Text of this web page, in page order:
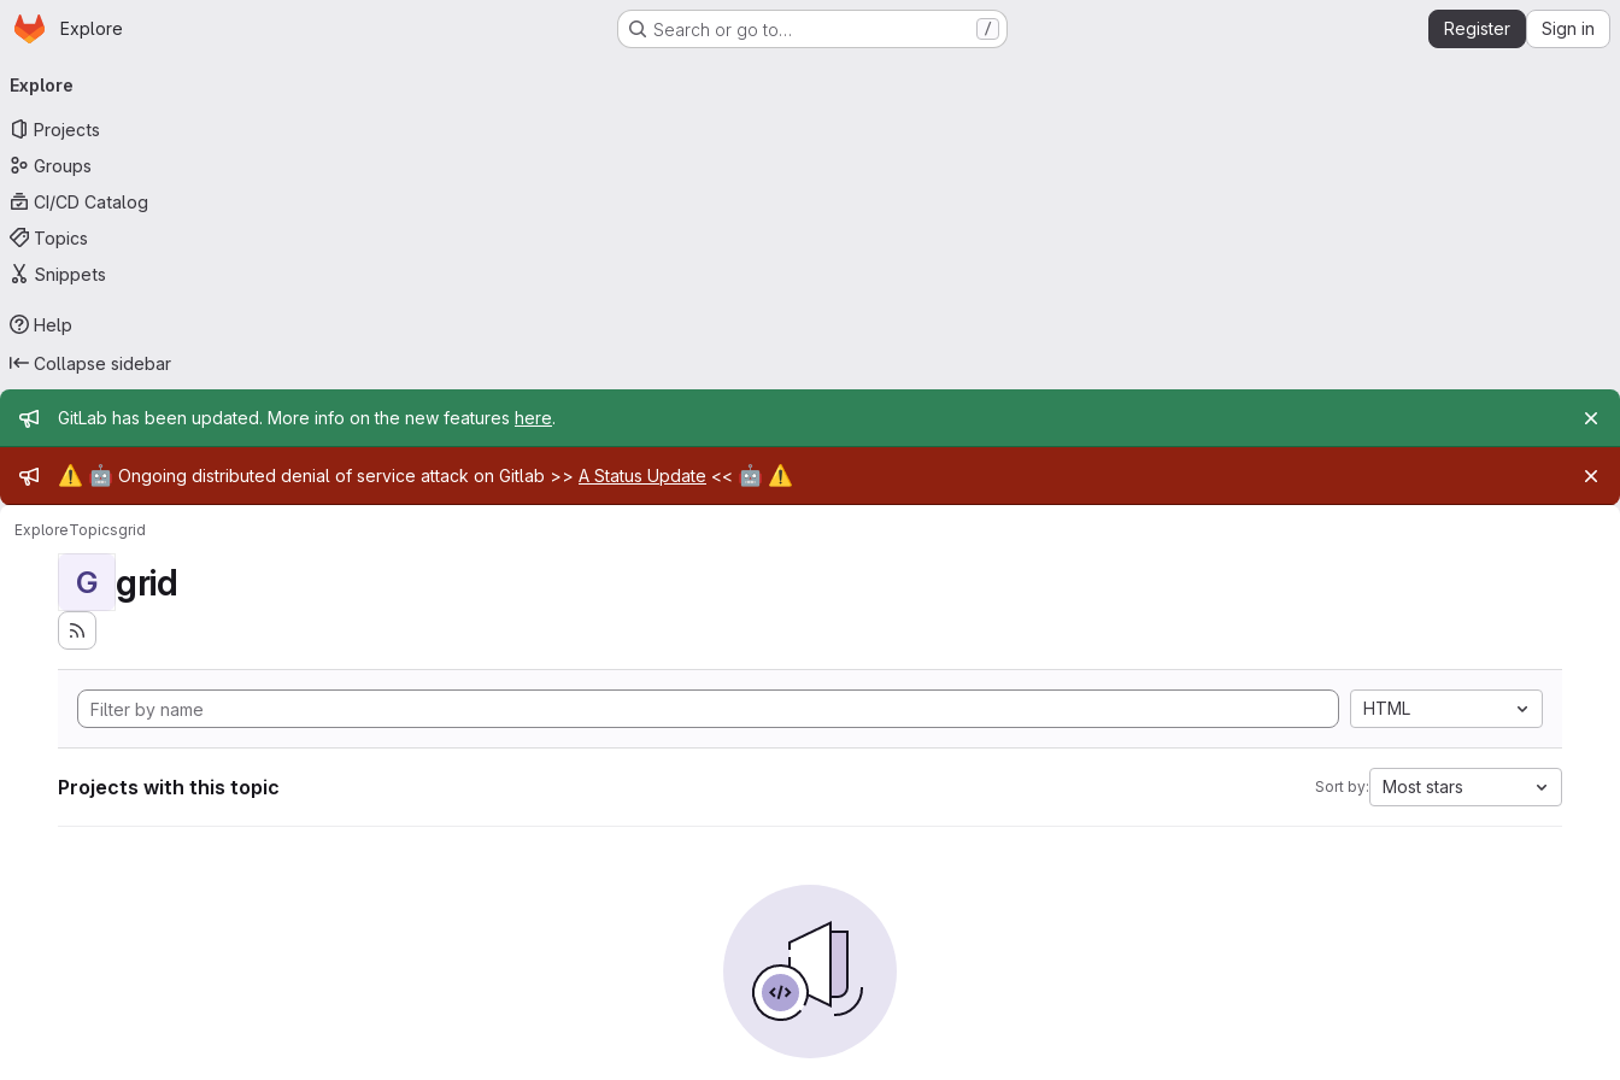
Skip to main content
Homepage
Explore Search or go to… / Register Sign in
navigation
Explore
Projects
Groups
CI/CD Catalog
Topics
Snippets
Help
Collapse sidebar
Admin message
GitLab has been updated. More info on the new features here.
Admin message
⚠️ 🤖 Ongoing distributed denial of service attack on Gitlab >> A Status Update << 🤖 ⚠️
ExploreTopicsgrid
G grid
HTML
Projects with this topic Sort by: Most stars